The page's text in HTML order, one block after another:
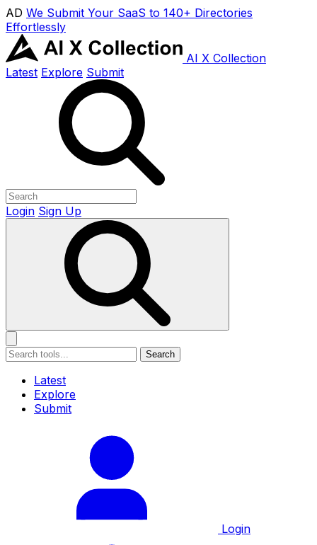
AD We Submit Your SaaS to 140+ Directories
Effortlessly
AI X Collection
Latest Explore Submit
Login Sign Up
Search
Latest
Explore
Submit
Login